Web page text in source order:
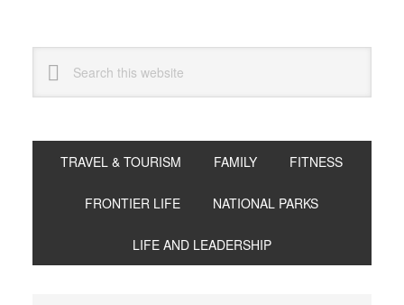
this
website
TRAVEL & TOURISM FAMILY FITNESS
FRONTIER LIFE NATIONAL PARKS
LIFE AND LEADERSHIP